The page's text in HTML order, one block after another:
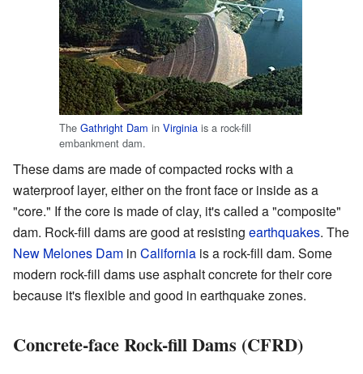
The Gathright Dam in Virginia is a rock-fill
embankment dam.
These dams are made of compacted rocks with a
waterproof layer, either on the front face or inside as a
"core." If the core is made of clay, it's called a "composite"
dam. Rock-fill dams are good at resisting earthquakes. The
New Melones Dam in California is a rock-fill dam. Some
modern rock-fill dams use asphalt concrete for their core
because it's flexible and good in earthquake zones.
Concrete-face Rock-fill Dams (CFRD)